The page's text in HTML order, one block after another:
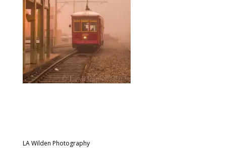
LA Wilden Photography